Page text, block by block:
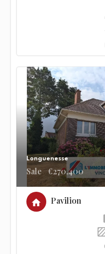
Longuenesse
Sale €270,400
Pavilion